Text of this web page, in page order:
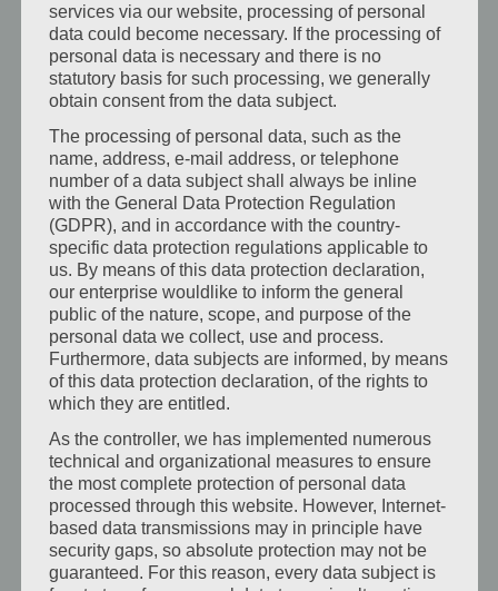
This bright and cozy room partially features
air conditioning, satellite TV, a hairdryer,
shower/WC, a spacious closet, and luggage
storage. Classic design. Max. Guests: 1 …
Mehr erfahren:
Zum Zimmer
services via our website, processing of personal
data could become necessary. If the processing of
personal data is necessary and there is no
statutory basis for such processing, we generally
obtain consent from the data subject.
The processing of personal data, such as the
name, address, e-mail address, or telephone
number of a data subject shall always be inline
with the General Data Protection Regulation
(GDPR), and in accordance with the country-
specific data protection regulations applicable to
us. By means of this data protection declaration,
our enterprise wouldlike to inform the general
public of the nature, scope, and purpose of the
personal data we collect, use and process.
Furthermore, data subjects are informed, by means
of this data protection declaration, of the rights to
which they are entitled.
As the controller, we has implemented numerous
technical and organizational measures to ensure
the most complete protection of personal data
processed through this website. However, Internet-
based data transmissions may in principle have
security gaps, so absolute protection may not be
guaranteed. For this reason, every data subject is